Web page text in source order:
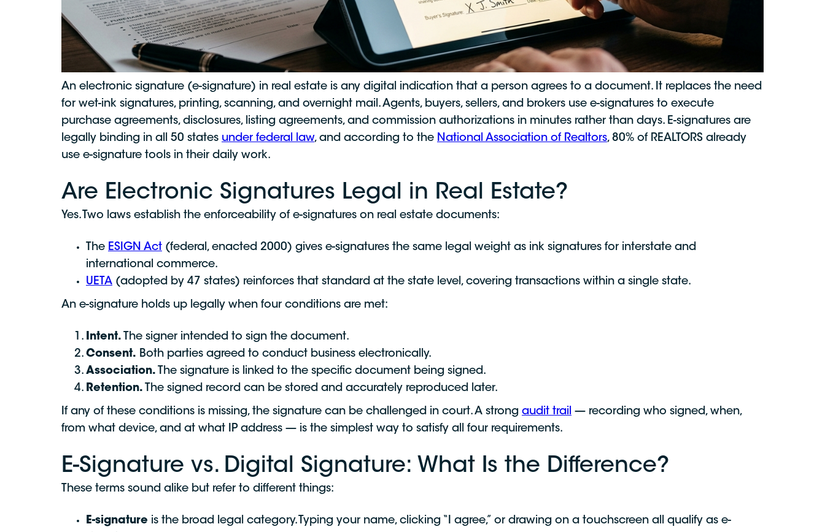
An electronic signature (e-signature) in real estate is any digital indication that a person agrees to a document. It replaces the need
for wet-ink signatures, printing, scanning, and overnight mail. Agents, buyers, sellers, and brokers use e-signatures to execute
purchase agreements, disclosures, listing agreements, and commission authorizations in minutes rather than days. E-signatures are
legally binding in all 50 states under federal law, and according to the National Association of Realtors, 80% of REALTORS already
use e-signature tools in their daily work.
Are Electronic Signatures Legal in Real Estate?
Yes. Two laws establish the enforceability of e-signatures on real estate documents:
The ESIGN Act (federal, enacted 2000) gives e-signatures the same legal weight as ink signatures for interstate and
international commerce.
UETA (adopted by 47 states) reinforces that standard at the state level, covering transactions within a single state.
An e-signature holds up legally when four conditions are met:
Intent. The signer intended to sign the document.
Consent. Both parties agreed to conduct business electronically.
Association. The signature is linked to the specific document being signed.
Retention. The signed record can be stored and accurately reproduced later.
If any of these conditions is missing, the signature can be challenged in court. A strong audit trail — recording who signed, when,
from what device, and at what IP address — is the simplest way to satisfy all four requirements.
E-Signature vs. Digital Signature: What Is the Difference?
These terms sound alike but refer to different things:
E-signature is the broad legal category. Typing your name, clicking “I agree,” or drawing on a touchscreen all qualify as e-